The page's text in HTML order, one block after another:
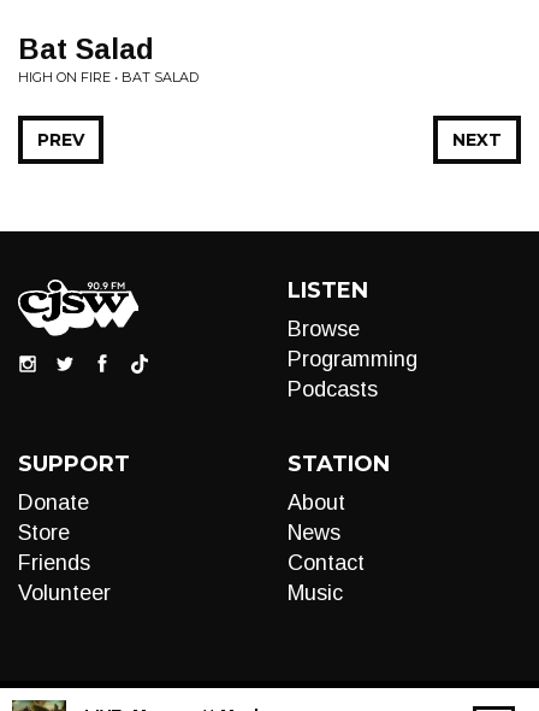
Bat Salad
HIGH ON FIRE • BAT SALAD
NEXT
PREV
LISTEN
Browse
Programming
Podcasts
SUPPORT
Donate
Store
Friends
Volunteer
STATION
About
News
Contact
Music